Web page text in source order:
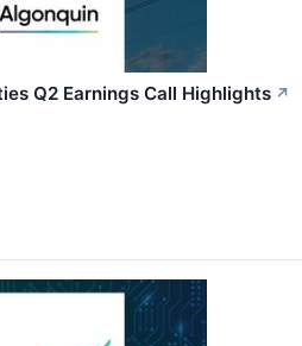
Q2 Earnings Call Highlights ↗